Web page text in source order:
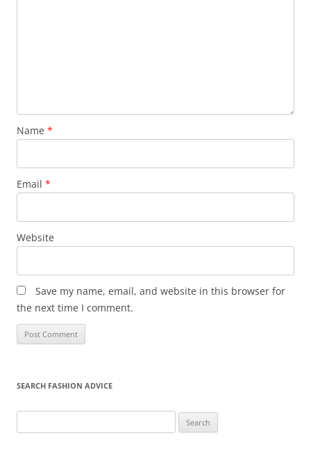
Name *
Email *
Website
Save my name, email, and website in this browser for
the next time I comment.
SEARCH FASHION ADVICE
for: